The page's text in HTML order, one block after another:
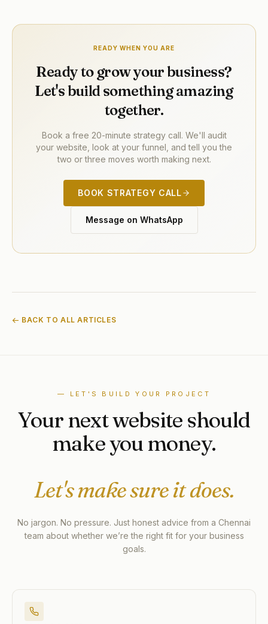
READY WHEN YOU ARE
Ready to grow your business?
Let's build something amazing
together.
Book a free 20-minute strategy call. We'll audit
your website, look at your funnel, and tell you the
two or three moves worth making next.
BOOK STRATEGY CALL
Message on WhatsApp
← BACK TO ALL ARTICLES
— LET'S BUILD YOUR PROJECT
Your next website should
make you money.
Let's make sure it does.
No jargon. No pressure. Just honest advice from a Chennai
team about whether we’re the right fit for your business
goals.